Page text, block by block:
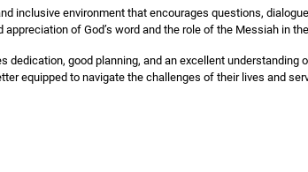
inclusive environment that encourages questions,
of God’s word and the role of the Messiah in
dedication, good planning, and an excellent
equipped to navigate the challenges of their lives and